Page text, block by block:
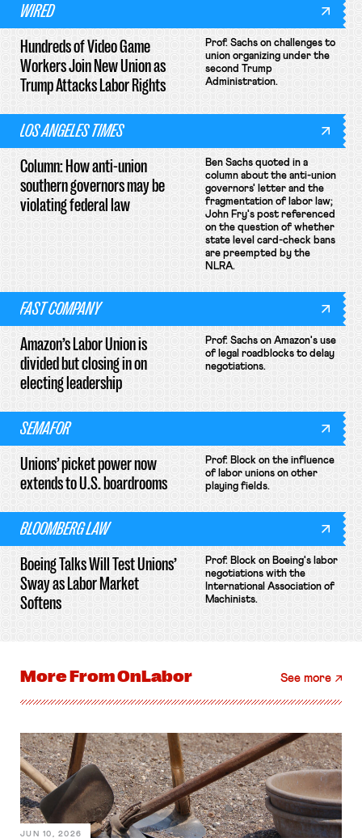
WIRED
Hundreds of Video Game
Workers Join New Union as
Trump Attacks Labor Rights
Prof. Sachs on challenges to
union organizing under the
second Trump
Administration.
LOS ANGELES TIMES
Column: How anti-union
southern governors may be
violating federal law
Ben Sachs quoted in a
column about the anti-union
governors' letter and the
fragmentation of labor law;
John Fry's post referenced
on the question of whether
state level card-check bans
are preempted by the
NLRA.
FAST COMPANY
Amazon’s Labor Union is
divided but closing in on
electing leadership
Prof. Sachs on Amazon's use
of legal roadblocks to delay
negotiations.
SEMAFOR
Unions’ picket power now
extends to U.S. boardrooms
Prof. Block on the influence
of labor unions on other
playing fields.
BLOOMBERG LAW
Boeing Talks Will Test Unions’
Sway as Labor Market
Softens
Prof. Block on Boeing's labor
negotiations with the
International Association of
Machinists.
More FromOnLabor See more
JUN 10, 2026